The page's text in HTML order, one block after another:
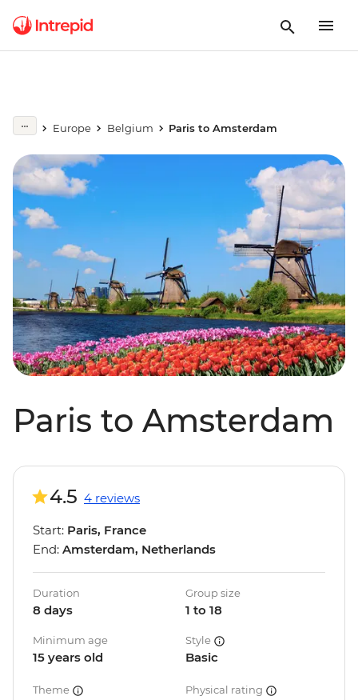
Europe Belgium Paris to Amsterdam
Paris to Amsterdam
4.5 4 reviews
Start: Paris, France
End: Amsterdam, Netherlands
Duration
8 days
Group size
1 to 18
Minimum age
15 years old
Style
Basic
Theme Physical rating